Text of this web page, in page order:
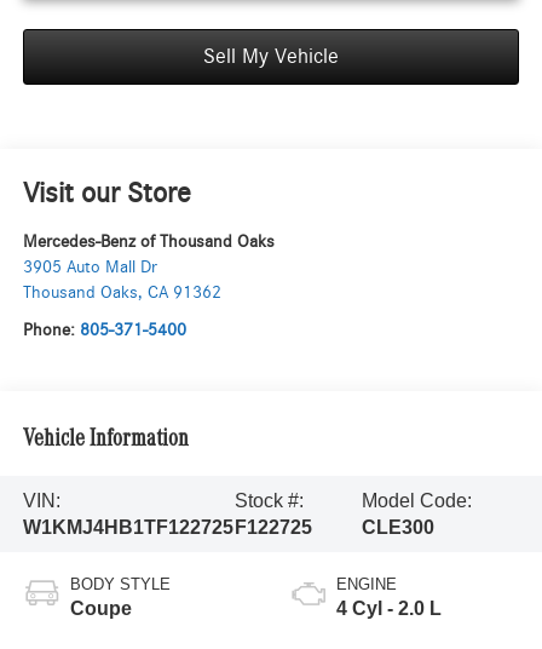
Sell My Vehicle
Visit our Store
Mercedes-Benz of Thousand Oaks
3905 Auto Mall Dr
Thousand Oaks, CA 91362
Phone: 805-371-5400
Vehicle Information
VIN:
W1KMJ4HB1TF122725
Stock #:
F122725
Model Code:
CLE300
BODY STYLE
Coupe
ENGINE
4 Cyl - 2.0 L